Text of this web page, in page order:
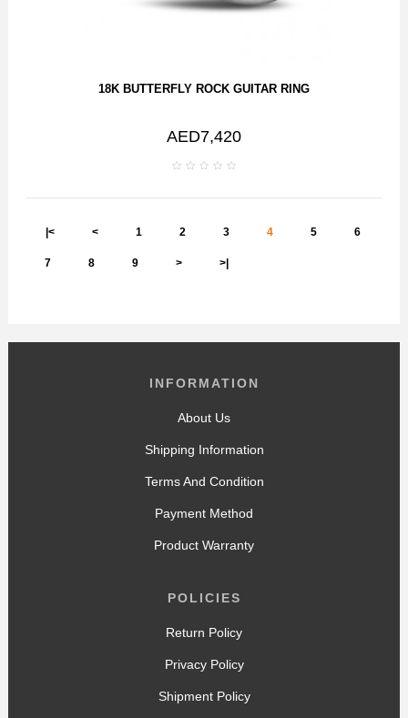
18K BUTTERFLY ROCK GUITAR RING
AED7,420
|< < 1 2 3 4 5 6
7 8 9 > >|
INFORMATION
About Us
Shipping Information
Terms And Condition
Payment Method
Product Warranty
POLICIES
Return Policy
Privacy Policy
Shipment Policy